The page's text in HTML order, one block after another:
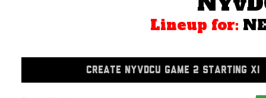
Lineup for:
CREATE NYVDCU GAME 2 STARTING XI